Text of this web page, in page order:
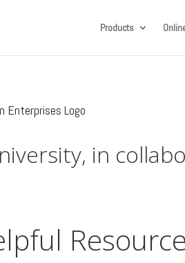
Products
in